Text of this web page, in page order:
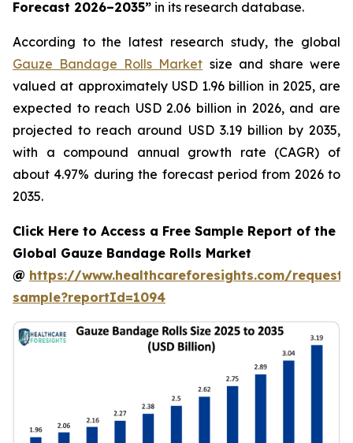
Forecast 2026–2035” in its research database.
According to the latest research study, the global
Gauze Bandage Rolls Market size and share were
valued at approximately USD 1.96 billion in 2025, are
expected to reach USD 2.06 billion in 2026, and are
projected to reach around USD 3.19 billion by 2035,
with a compound annual growth rate (CAGR) of
about 4.97% during the forecast period from 2026 to
2035.
Click Here to Access a Free Sample Report of the
Global Gauze Bandage Rolls Market
@ https://www.healthcareforesights.com/request-
sample?reportId=1094